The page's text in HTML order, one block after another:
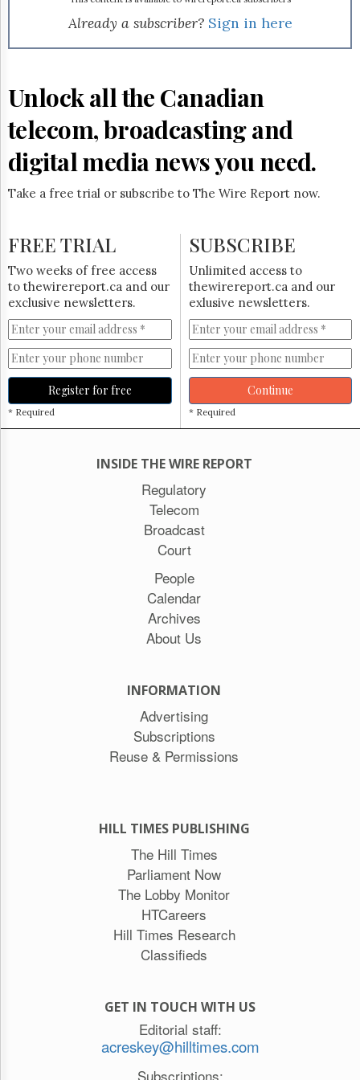
Permissions
Times
Parliament
Now
The
Lobby
Login
Free
Trial
Already a subscriber? Sign in here
Unlock all the Canadian
telecom, broadcasting and
digital media news you need.
Take a free trial or subscribe to The Wire Report now.
FREE TRIAL
Two weeks of free access
to thewirereport.ca and our
exclusive newsletters.
Register for free
* Required
SUBSCRIBE
Unlimited access to
thewirereport.ca and our
exlusive newsletters.
Continue
* Required
INSIDE THE WIRE REPORT
Regulatory
Telecom
Broadcast
Court
People
Calendar
Archives
About Us
INFORMATION
Advertising
Subscriptions
Reuse & Permissions
HILL TIMES PUBLISHING
The Hill Times
Parliament Now
The Lobby Monitor
HTCareers
Hill Times Research
Classifieds
GET IN TOUCH WITH US
Editorial staff:
acreskey@hilltimes.com
Subscriptions: